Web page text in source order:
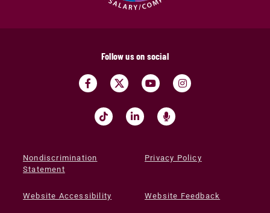
Follow us on social
Nondiscrimination
Statement
Privacy Policy
Website Accessibility Website Feedback